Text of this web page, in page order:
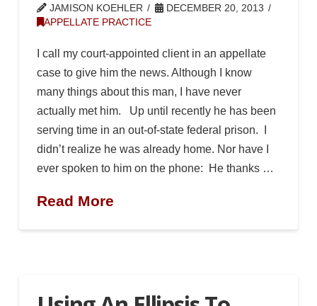
JAMISON KOEHLER
DECEMBER 20, 2013
APPELLATE PRACTICE
I call my court-appointed client in an appellate
case to give him the news. Although I know
many things about this man, I have never
actually met him. Up until recently he has been
serving time in an out-of-state federal prison. I
didn’t realize he was already home. Nor have I
ever spoken to him on the phone: He thanks …
Read More